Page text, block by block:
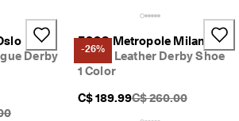
Derby
{{price}}:
-26%
ECCO Metropole Milan
Men's Leather Derby Shoe
1 Color
C$ 189.99Original Price
C$ 260.00